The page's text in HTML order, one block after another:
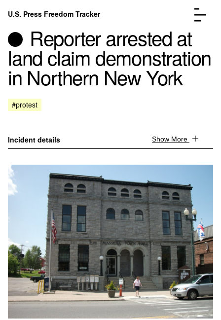
Skip to content
U.S. Press Freedom Tracker
Incidents Database
Analysis
About
Go to the page →
Reporter arrested at
land claim demonstration
in Northern New York
#protest
Incident details Show More